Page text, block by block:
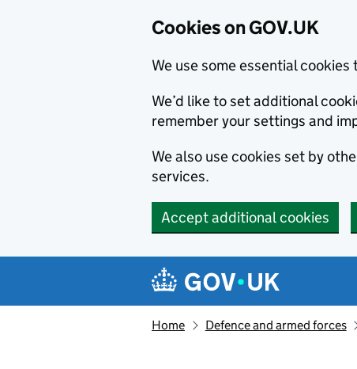
Cookies on GOV.UK
We use some essential
We’d like to set additional
remember your settings and
We also use cookies set by
services.
Accept additional cookies
Navigation menu
Home Defence and armed forces